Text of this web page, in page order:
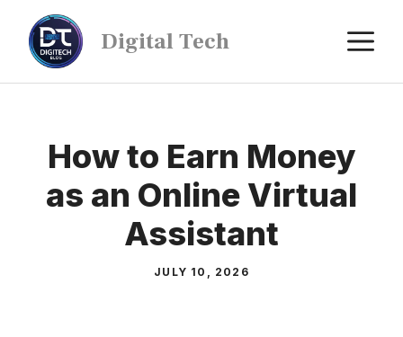
Digital Tech
How to Earn Money
as an Online Virtual
Assistant
JULY 10, 2026